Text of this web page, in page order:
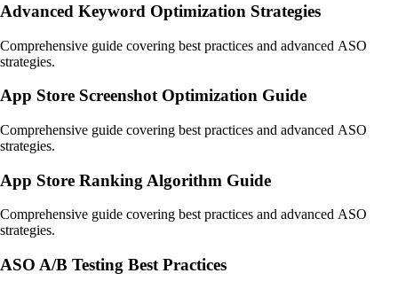
Advanced Keyword Optimization Strategies
Comprehensive guide covering best practices and advanced ASO
strategies.
App Store Screenshot Optimization Guide
Comprehensive guide covering best practices and advanced ASO
strategies.
App Store Ranking Algorithm Guide
Comprehensive guide covering best practices and advanced ASO
strategies.
ASO A/B Testing Best Practices